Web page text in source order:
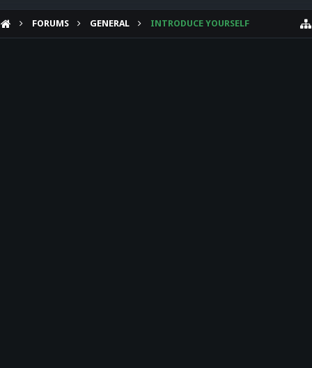
FORUMS GENERAL INTRODUCE YOURSELF